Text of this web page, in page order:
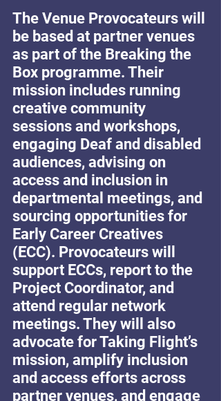
The Venue Provocateurs will
be based at partner venues
as part of the Breaking the
Box programme. Their
mission includes running
creative community
sessions and workshops,
engaging Deaf and disabled
audiences, advising on
access and inclusion in
departmental meetings, and
sourcing opportunities for
Early Career Creatives
(ECC). Provocateurs will
support ECCs, report to the
Project Coordinator, and
attend regular network
meetings. They will also
advocate for Taking Flight’s
mission, amplify inclusion
and access efforts across
partner venues, and engage